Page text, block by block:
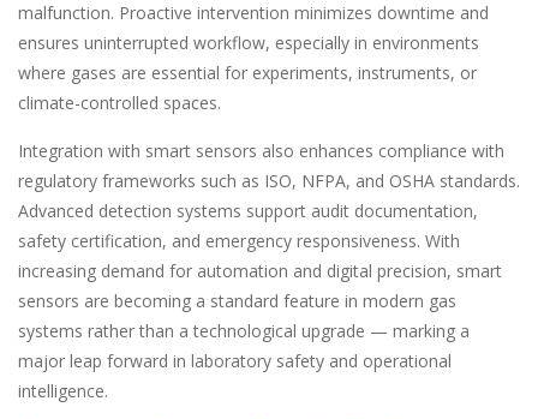
malfunction. Proactive intervention minimizes downtime and
ensures uninterrupted workflow, especially in environments
where gases are essential for experiments, instruments, or
climate-controlled spaces.
Integration with smart sensors also enhances compliance with
regulatory frameworks such as ISO, NFPA, and OSHA standards.
Advanced detection systems support audit documentation,
safety certification, and emergency responsiveness. With
increasing demand for automation and digital precision, smart
sensors are becoming a standard feature in modern gas
systems rather than a technological upgrade — marking a
major leap forward in laboratory safety and operational
intelligence.